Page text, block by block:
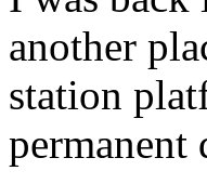
another
station
permanent